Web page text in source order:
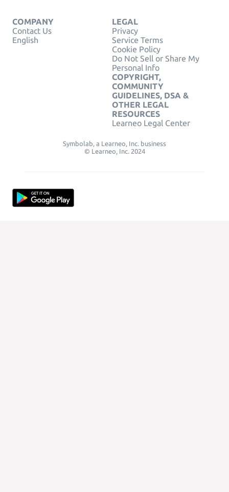
COMPANY
Contact Us
English
LEGAL
Privacy
Service Terms
Cookie Policy
Do Not Sell or Share My
Personal Info
COPYRIGHT,
COMMUNITY
GUIDELINES, DSA &
OTHER LEGAL
RESOURCES
Learneo Legal Center
Symbolab, a Learneo, Inc. business
© Learneo, Inc. 2024